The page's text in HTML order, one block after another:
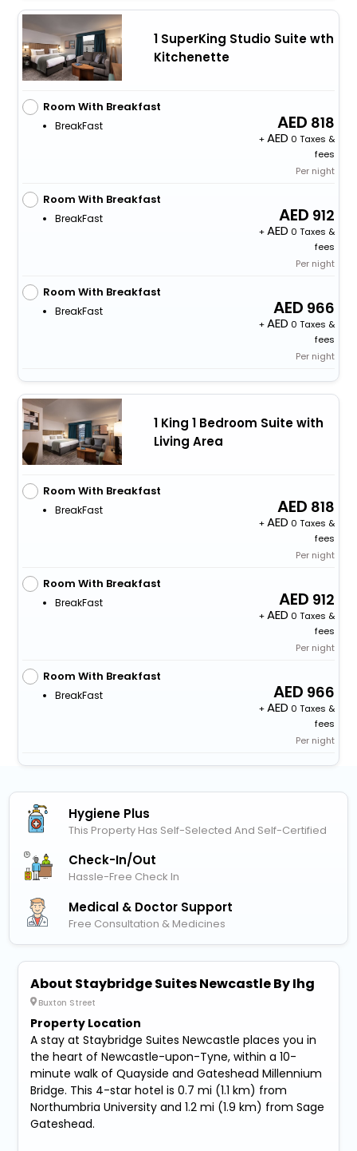
1 SuperKing Studio Suite wth
Kitchenette
Room With Breakfast
BreakFast 818
+
0 Taxes &
fees
Per night
Room With Breakfast
BreakFast 912
+
0 Taxes &
fees
Per night
Room With Breakfast
BreakFast 966
+
0 Taxes &
fees
Per night
1 King 1 Bedroom Suite with
Living Area
Room With Breakfast
BreakFast 818
+
0 Taxes &
fees
Per night
Room With Breakfast
BreakFast 912
+
0 Taxes &
fees
Per night
Room With Breakfast
BreakFast 966
+
0 Taxes &
fees
Per night
Hygiene Plus
This Property Has Self-Selected And Self-Certified
Check-In/out
Hassle-Free Check In
Medical & Doctor Support
Free Consultation & Medicines
About Staybridge Suites Newcastle By Ihg
Buxton Street
Property Location
A stay at Staybridge Suites Newcastle places you in
the heart of Newcastle-upon-Tyne, within a 10-
minute walk of Quayside and Gateshead Millennium
Bridge. This 4-star hotel is 0.7 mi (1.1 km) from
Northumbria University and 1.2 mi (1.9 km) from Sage
Gateshead.